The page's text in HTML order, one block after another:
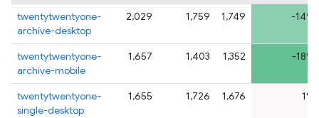
twentytwentyone-
archive-desktop
2,029 1,759 1,749 -14%
twentytwentyone-
archive-mobile
1,657 1,403 1,352 -18%
twentytwentyone-
single-desktop
1,655 1,726 1,676 1%